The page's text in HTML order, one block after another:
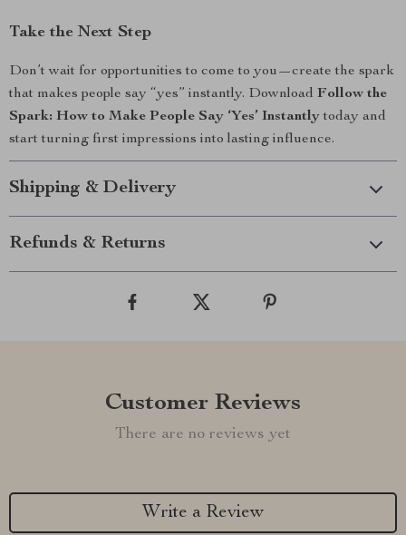
Take the Next Step
Don’t wait for opportunities to come to you—create the spark
that makes people say “yes” instantly. Download Follow the
Spark: How to Make People Say ‘Yes’ Instantlytoday and
start turning first impressions into lasting influence.
Shipping & Delivery
Refunds & Returns
Customer Reviews
There are no reviews yet
Write a Review